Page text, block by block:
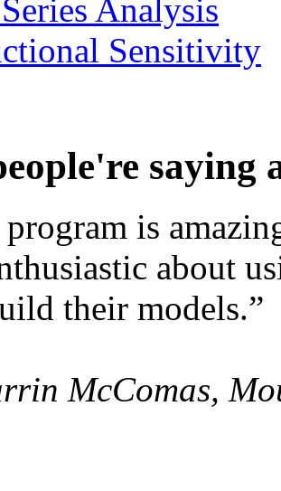
Analysis
Sensitivity
saying
is
about
their models.”
McComas,